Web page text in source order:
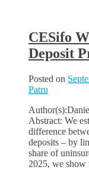
CESifo
Deposit
Posted on
Patru
Abstract: We
difference
deposits – by
share of
2025, we show